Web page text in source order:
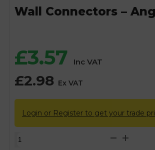
Wall Connectors –
£3.57 Inc VAT
£2.98 Ex VAT
Login or Register to get your trade
Wall